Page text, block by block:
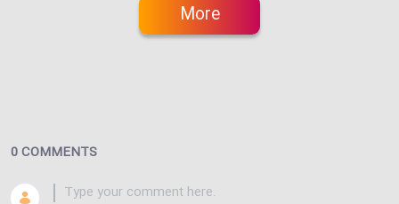
More
0 COMMENTS